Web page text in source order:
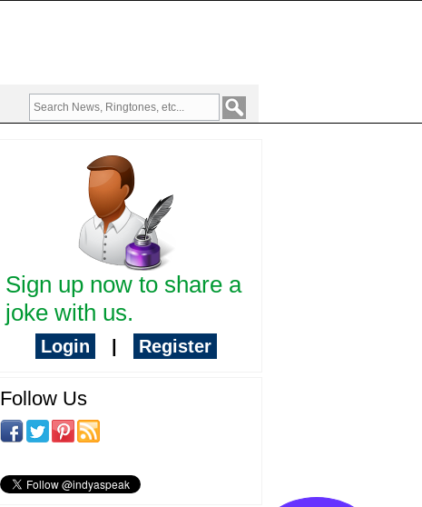
Sign up now to share a
joke with us.
Login Register
Follow Us